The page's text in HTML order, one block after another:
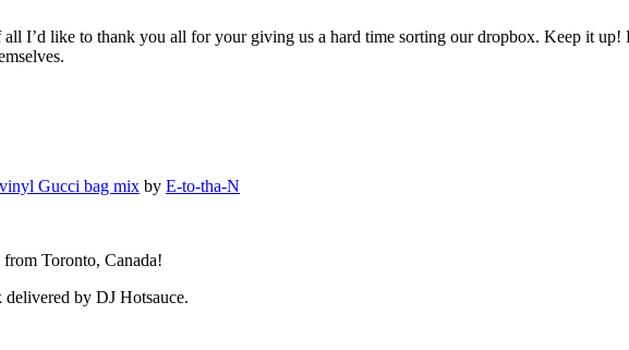
all I’d like to thank you all for your giving us a hard time sorting our dropbox. Keep it
Gucci bag mix by E-to-tha-N
from Toronto, Canada!
by DJ Hotsauce.